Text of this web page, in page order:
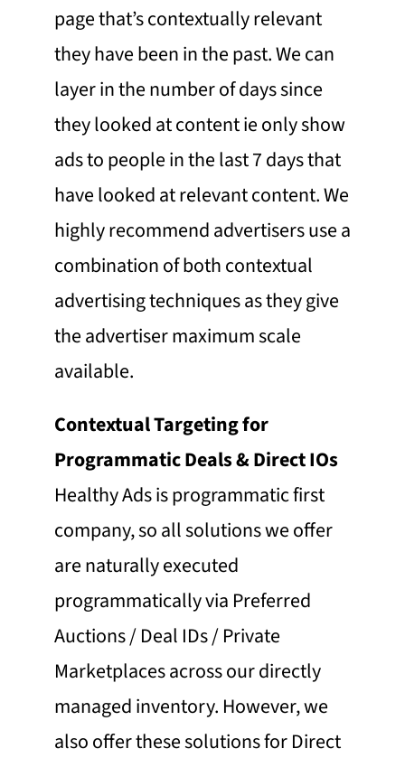
page that’s contextually relevant
they have been in the past. We can
layer in the number of days since
they looked at content ie only show
ads to people in the last 7 days that
have looked at relevant content. We
highly recommend advertisers use a
combination of both contextual
advertising techniques as they give
the advertiser maximum scale
available.
Contextual Targeting for
Programmatic Deals & Direct IOs
Healthy Ads is programmatic first
company, so all solutions we offer
are naturally executed
programmatically via Preferred
Auctions / Deal IDs / Private
Marketplaces across our directly
managed inventory. However, we
also offer these solutions for Direct